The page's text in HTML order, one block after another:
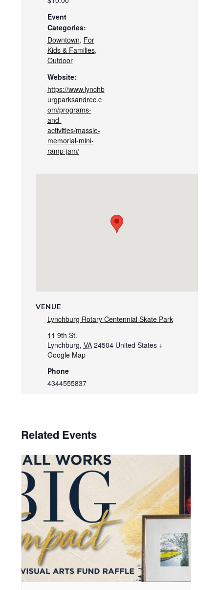
Event
Categories:
Downtown, For
Kids & Families,
Outdoor
Website:
https://www.lynchb
urgparksandrec.c
om/programs-
and-
activities/massie-
memorial-mini-
ramp-jam/
VENUE
Lynchburg Rotary Centennial Skate Park
11 9th St.
Lynchburg, VA 24504 United States +
Google Map
Phone
4344555837
Related Events